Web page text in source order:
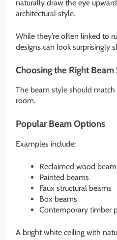
naturally draw the eye
architectural style.
While they’re often linked to
designs can look surprisingly
Choosing the Right Beam
The beam style should
room.
Popular Beam Options
Examples include:
Reclaimed wood
Painted beams
Faux structural beams
Box beams
Contemporary timber
A bright white ceiling with